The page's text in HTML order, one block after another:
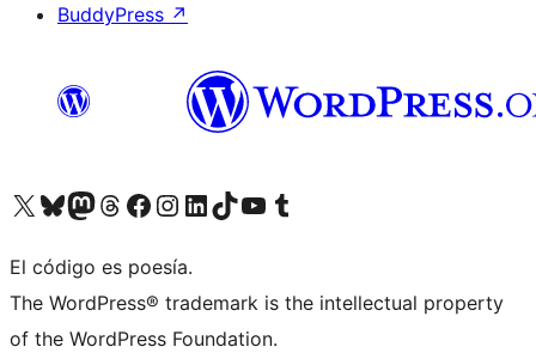
BuddyPress ↗
Visit our X (formerly Twitter) account
Visit our Bluesky account
Visit our Mastodon account
Visit our Threads account
Visit our Facebook page
Visit our Instagram account
Visit our LinkedIn account
Visit our TikTok account
Visit our YouTube channel
Visit our Tumblr account
El código es poesía.
The WordPress® trademark is the intellectual property
of the WordPress Foundation.